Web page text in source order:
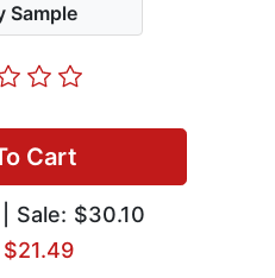
Sample
Cart
| Sale: $30.10